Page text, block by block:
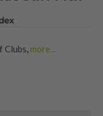
Clubs more...